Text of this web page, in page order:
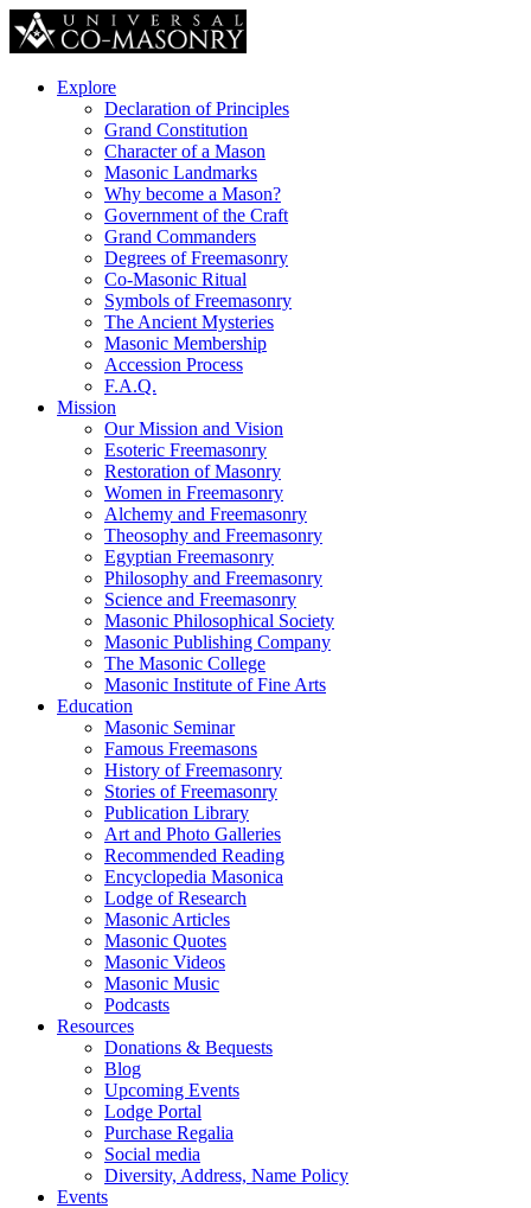
Explore
Declaration of Principles
Grand Constitution
Character of a Mason
Masonic Landmarks
Why become a Mason?
Government of the Craft
Grand Commanders
Degrees of Freemasonry
Co-Masonic Ritual
Symbols of Freemasonry
The Ancient Mysteries
Masonic Membership
Accession Process
F.A.Q.
Mission
Our Mission and Vision
Esoteric Freemasonry
Restoration of Masonry
Women in Freemasonry
Alchemy and Freemasonry
Theosophy and Freemasonry
Egyptian Freemasonry
Philosophy and Freemasonry
Science and Freemasonry
Masonic Philosophical Society
Masonic Publishing Company
The Masonic College
Masonic Institute of Fine Arts
Education
Masonic Seminar
Famous Freemasons
History of Freemasonry
Stories of Freemasonry
Publication Library
Art and Photo Galleries
Recommended Reading
Encyclopedia Masonica
Lodge of Research
Masonic Articles
Masonic Quotes
Masonic Videos
Masonic Music
Podcasts
Resources
Donations & Bequests
Blog
Upcoming Events
Lodge Portal
Purchase Regalia
Social media
Diversity, Address, Name Policy
Events